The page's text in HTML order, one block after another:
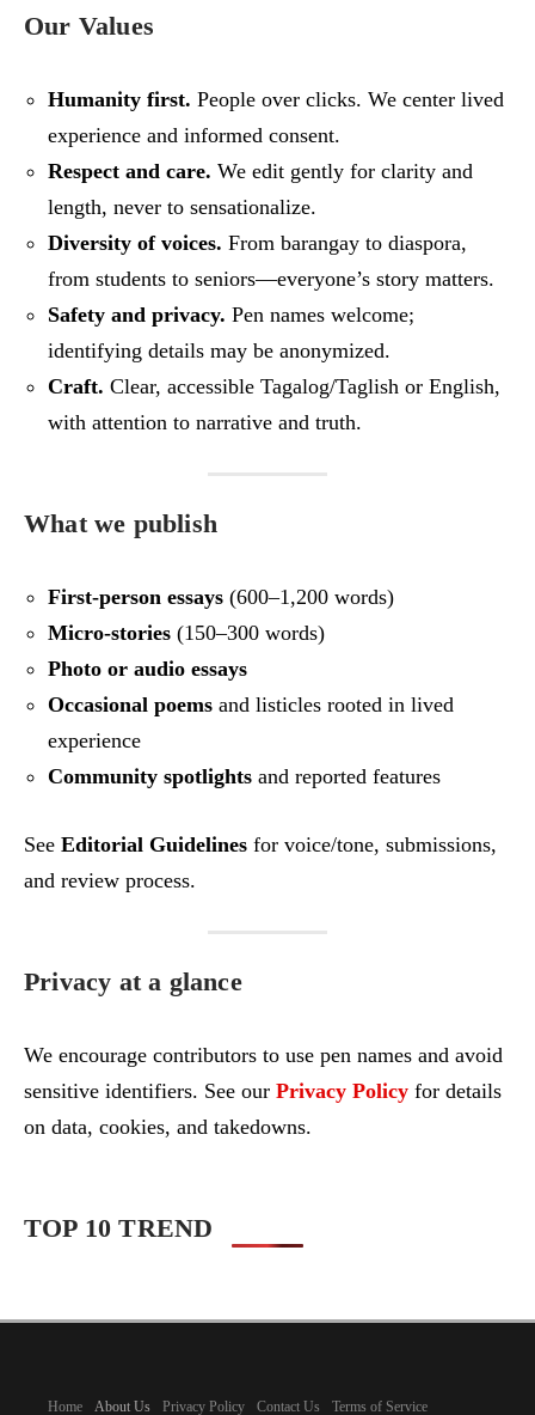
Our Values
Humanity first. People over clicks. We center lived
experience and informed consent.
Respect and care. We edit gently for clarity and
length, never to sensationalize.
Diversity of voices. From barangay to diaspora,
from students to seniors—everyone’s story matters.
Safety and privacy. Pen names welcome;
identifying details may be anonymized.
Craft. Clear, accessible Tagalog/Taglish or English,
with attention to narrative and truth.
What we publish
First‑person essays (600–1,200 words)
Micro‑stories (150–300 words)
Photo or audio essays
Occasional poems and listicles rooted in lived
experience
Community spotlights and reported features
See Editorial Guidelines for voice/tone, submissions,
and review process.
Privacy at a glance
We encourage contributors to use pen names and avoid
sensitive identifiers. See our Privacy Policy for details
on data, cookies, and takedowns.
TOP 10 TREND
Home About Us Privacy Policy Contact Us Terms of Service